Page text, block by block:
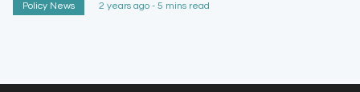
Policy News 2 years ago - 5 mins read